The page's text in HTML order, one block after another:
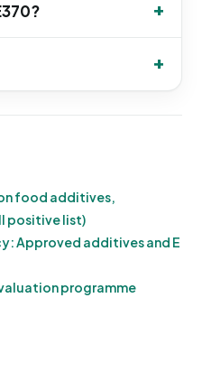
food additives,
positive list)
Approved additives and E
programme